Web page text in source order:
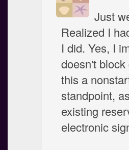
Just
Realized I
I did. Yes, I
doesn't
this a
standpoint,
existing
electronic